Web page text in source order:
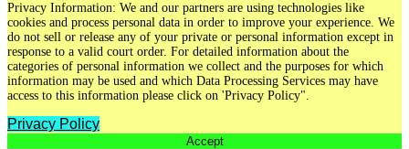
Privacy Information: We and our partners are using technologies like
cookies and process personal data in order to improve your experience. We
do not sell or release any of your private or personal information except in
response to a valid court order. For detailed information about the
categories of personal information we collect and the purposes for which
information may be used and which Data Processing Services may have
access to this information please click on 'Privacy Policy".
Privacy Policy
Accept